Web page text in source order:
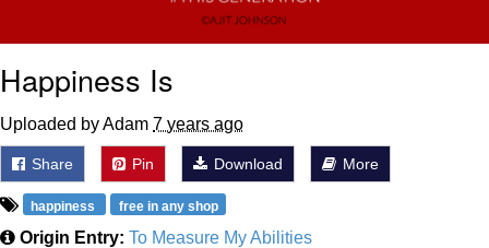
Happiness Is
Uploaded by Adam 7 years ago
Share Pin Download More
happiness free in any shop
Origin Entry: To Measure My Abilities